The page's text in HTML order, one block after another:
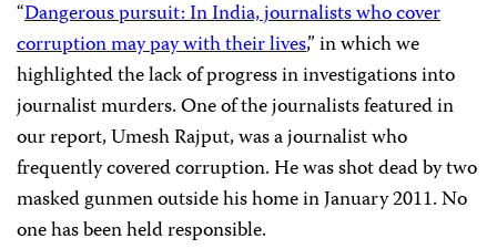
“Dangerous pursuit: In India, journalists who cover
corruption may pay with their lives,” in which we
highlighted the lack of progress in investigations into
journalist murders. One of the journalists featured in
our report, Umesh Rajput, was a journalist who
frequently covered corruption. He was shot dead by two
masked gunmen outside his home in January 2011. No
one has been held responsible.